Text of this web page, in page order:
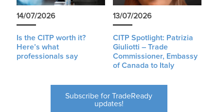
14/07/2026
Is the CITP worth it?
Here’s what
professionals say
13/07/2026
CITP Spotlight: Patrizia
Giuliotti – Trade
Commissioner, Embassy
of Canada to Italy
Subscribe for TradeReady
updates!